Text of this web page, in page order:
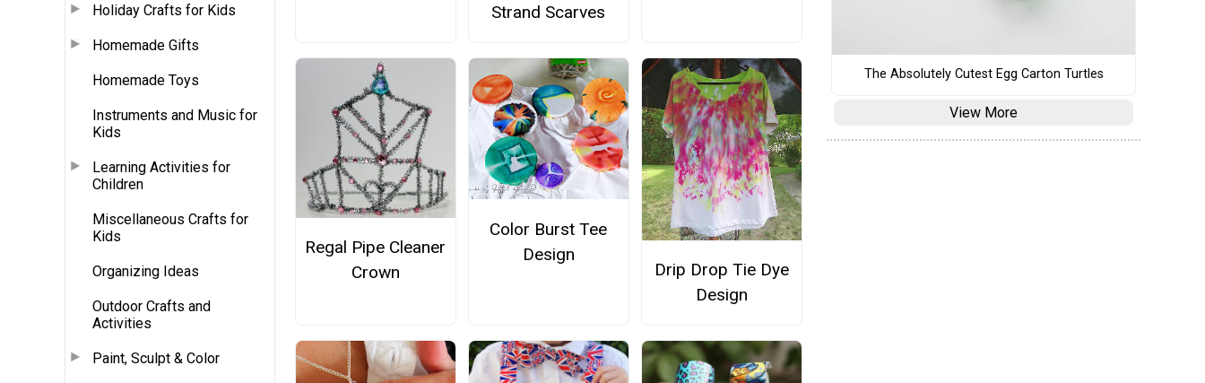
Holiday Crafts for Kids
Homemade Gifts
Homemade Toys
Instruments and Music for
Kids
Learning Activities for
Children
Miscellaneous Crafts for
Kids
Organizing Ideas
Outdoor Crafts and
Activities
Paint, Sculpt & Color
Strand Scarves
Regal Pipe Cleaner
Crown
Color Burst Tee
Design
Drip Drop Tie Dye
Design
The Absolutely Cutest Egg Carton Turtles
View More